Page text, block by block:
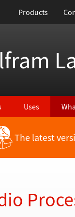
Products
Uses
The latest